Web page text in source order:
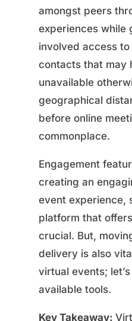
amongst peers
experiences while
involved access
contacts that may
unavailable
geographical
before online
commonplace.
Engagement
creating an
event experience,
platform that
crucial. But,
delivery is also
virtual events;
available tools.
Key Takeaway: